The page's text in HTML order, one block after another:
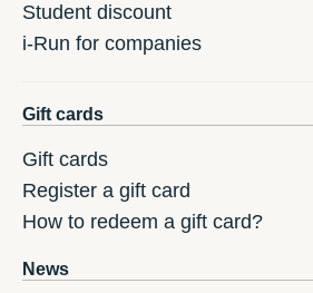
Student discount
i-Run for companies
Gift cards
Gift cards
Register a gift card
How to redeem a gift card?
News